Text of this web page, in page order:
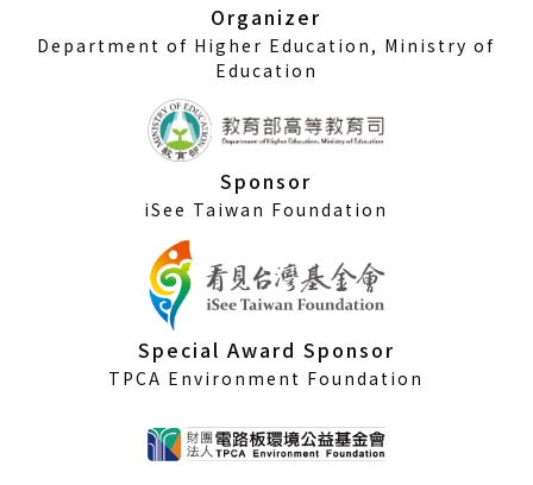
Organizer
Department of Higher Education, Ministry of
Education
Sponsor
iSee Taiwan Foundation
Special Award Sponsor
TPCA Environment Foundation